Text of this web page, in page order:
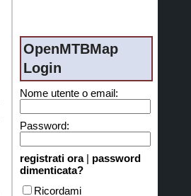
OpenMTBMap
Login
Nome utente o email:
Password:
registrati ora| password
dimenticata?
Ricordami